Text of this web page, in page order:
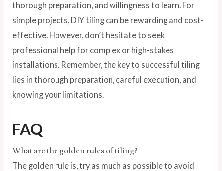
thorough preparation, and willingness to learn. For
simple projects, DIY tiling can be rewarding and cost-
effective. However, don’t hesitate to seek
professional help for complex or high-stakes
installations. Remember, the key to successful tiling
lies in thorough preparation, careful execution, and
knowing your limitations.
FAQ
What are the golden rules of tiling?
The golden rule is, try as much as possible to avoid